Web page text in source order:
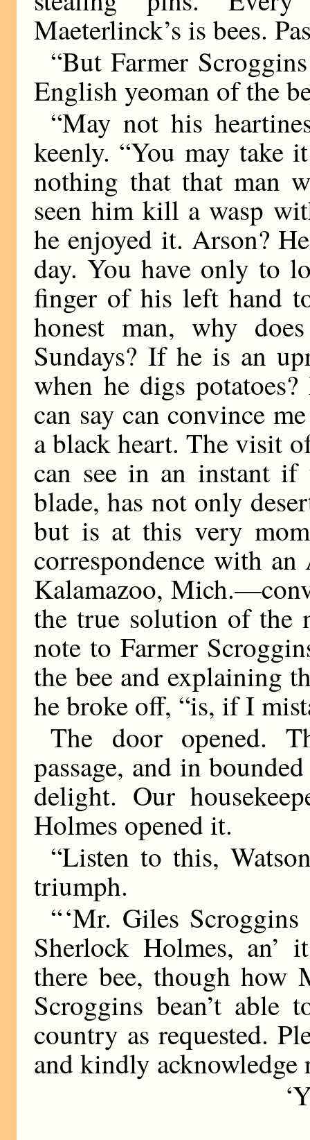
Maeterlinck’s is bees.
“But Farmer
English yeoman of the
“May not his
keenly. “You may take
nothing that that man
seen him kill a wasp
he enjoyed it. Arson?
day. You have only to
finger of his left hand
honest man, why
Sundays? If he is an
when he digs
can say can convince
a black heart. The visit
can see in an instant
blade, has not only
but is at this very
correspondence with
Kalamazoo,
the true solution of the
note to Farmer
the bee and explaining
he broke off, “is, if I
The door opened.
passage, and in
delight. Our
Holmes opened it.
“Listen to this,
triumph.
“ ‘Mr. Giles
Sherlock Holmes, an’
there bee, though how
Scroggins bean’t able
country as requested.
and kindly acknowledge